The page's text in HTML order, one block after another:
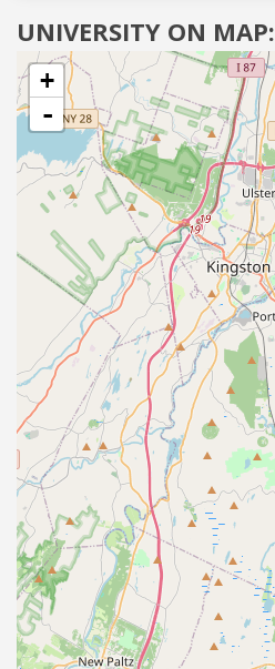
UNIVERSITY ON MAP:
+
-